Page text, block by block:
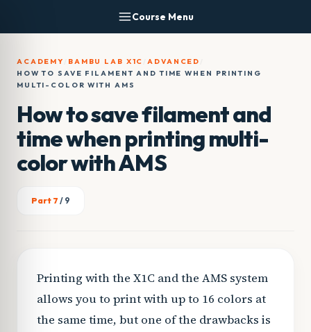
Course Menu
ACADEMY BAMBU LAB X1C /ADVANCED
HOW TO SAVE FILAMENT AND TIME WHEN PRINTING
MULTI-COLOR WITH AMS
How to save filament and
time when printing multi-
color with AMS
Part 7 / 9
Printing with the X1C and the AMS system
allows you to print with up to 16 colors at
the same time, but one of the drawbacks is